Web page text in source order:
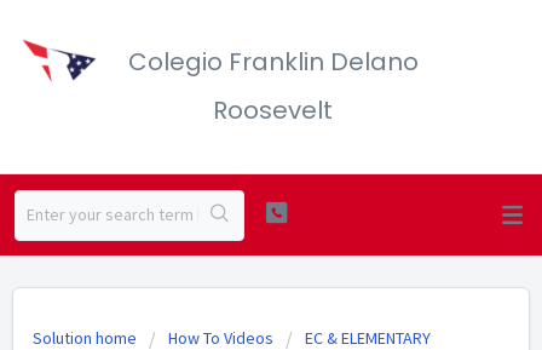
Colegio Franklin Delano
Roosevelt
Solution home How To Videos EC & ELEMENTARY